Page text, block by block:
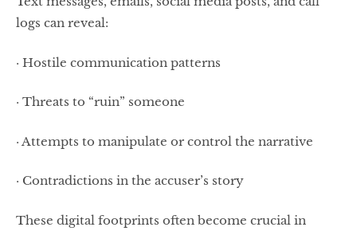
logs can reveal:
· Hostile communication patterns
· Threats to “ruin” someone
· Attempts to manipulate or control the narrative
· Contradictions in the accuser’s story
These digital footprints often become crucial in